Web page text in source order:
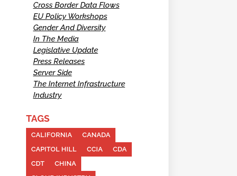
Cross Border Data Flows
EU Policy Workshops
Gender And Diversity
In The Media
Legislative Update
Press Releases
Server Side
The Internet Infrastructure
Industry
TAGS
CALIFORNIA
CANADA
CAPITOL HILL
CCIA
CDA
CDT
CHINA